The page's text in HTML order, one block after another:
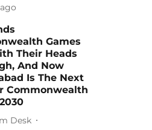
Games
Their Heads
And Now
Is The Next
Commonwealth
Desk